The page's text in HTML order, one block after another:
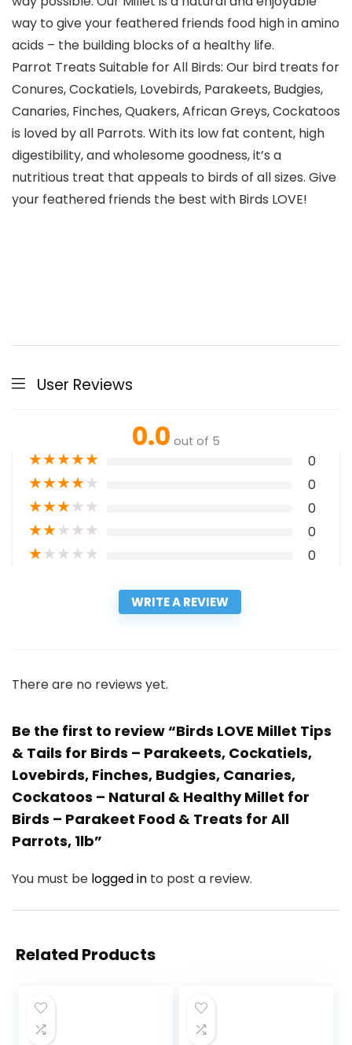
way to give your feathered friends food high in amino
acids – the building blocks of a healthy life.
Parrot Treats Suitable for All Birds: Our bird treats for
Conures, Cockatiels, Lovebirds, Parakeets, Budgies,
Canaries, Finches, Quakers, African Greys, Cockatoos
is loved by all Parrots. With its low fat content, high
digestibility, and wholesome goodness, it’s a
nutritious treat that appeals to birds of all sizes. Give
your feathered friends the best with Birds LOVE!
User Reviews
0.0 out of 5
★★★★★ 0
★★★★★ 0
★★★★★ 0
★★★★★ 0
★★★★★ 0
WRITE A REVIEW
There are no reviews yet.
Be the first to review “Birds LOVE Millet Tips
& Tails for Birds – Parakeets, Cockatiels,
Lovebirds, Finches, Budgies, Canaries,
Cockatoos – Natural & Healthy Millet for
Birds – Parakeet Food & Treats for All
Parrots, 1lb”
You must be logged in to post a review.
Related Products